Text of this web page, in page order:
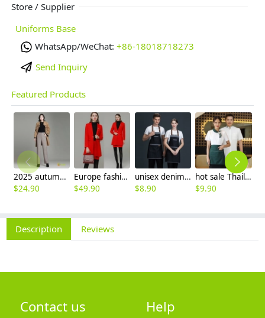
Store / Supplier
Uniforms Base
WhatsApp/WeChat: +86-18018718273
Send Inquiry
Featured Products
2025 autumn winter woolen thicken women work style trouser Wide leg pants
$24.90
Europe fashion station office lady yong women skirt suits business work uniform
$49.90
unisex denim pocket halter waiter apron chef apron housekeeping apron
$8.90
hot sale Thailand style hotpot restaurant staff workwear uniform blouse
$9.90
Description Reviews
Contact us Help